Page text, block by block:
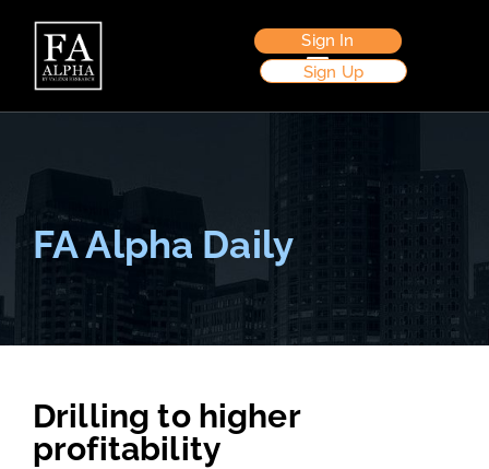
Sign In
Sign Up
FA Alpha Daily
Drilling to higher
profitability